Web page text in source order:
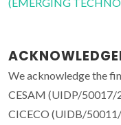
We acknowledge the
CESAM (UIDP/
CICECO (UIDB/